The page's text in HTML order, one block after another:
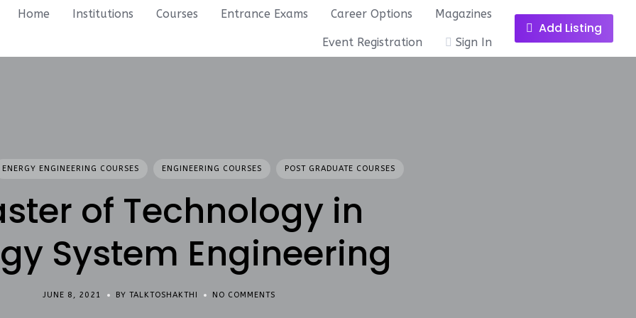
Home Institutions Courses Entrance Exams Career Options Magazines
Event Registration Sign In
Add Listing
ENERGY ENGINEERING COURSES ENGINEERING COURSES POST GRADUATE COURSES
of Technology in
System Engineering
JUNE 8, 2021 BY TALKTOSHAKTHI NO COMMENTS